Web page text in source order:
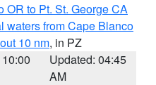
OR to Pt. St. George CA
waters from Cape Blanco
10 nm, in PZ
Updated: 04:45
AM